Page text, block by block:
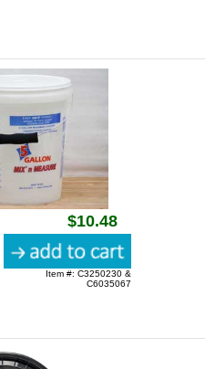
$10.48
Item #: C3250230 &
C6035067